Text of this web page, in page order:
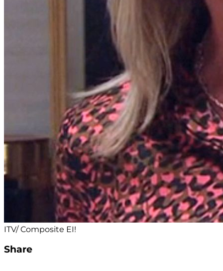
ITV/ Composite EI!
Share